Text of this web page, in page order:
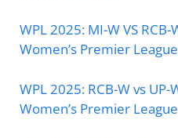
WPL 2025: MI-W VS
Women’s Premier League
WPL 2025: RCB-W vs
Women’s Premier League